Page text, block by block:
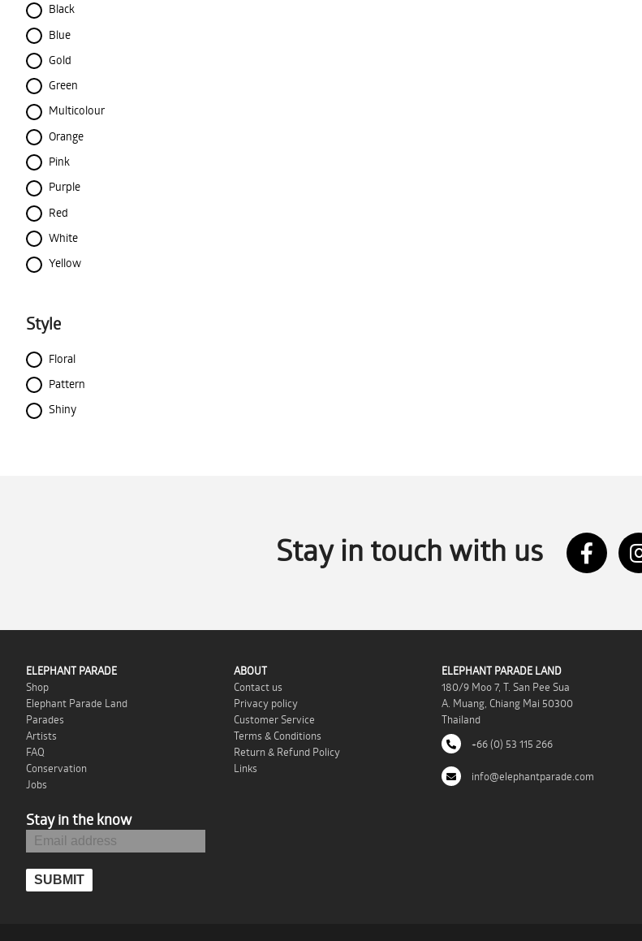
Black
Blue
Gold
Green
Multicolour
Orange
Pink
Purple
Red
White
Yellow
Style
Floral
Pattern
Shiny
Stay in touch with us
ELEPHANT PARADE
Shop
Elephant Parade Land
Parades
Artists
FAQ
Conservation
Jobs
Stay in the know
ABOUT
Contact us
Privacy policy
Customer Service
Terms & Conditions
Return & Refund Policy
Links
ELEPHANT PARADE LAND
180/9 Moo 7, T. San Pee Sua
A. Muang, Chiang Mai 50300
Thailand
+66 (0) 53 115 266
info@elephantparade.com